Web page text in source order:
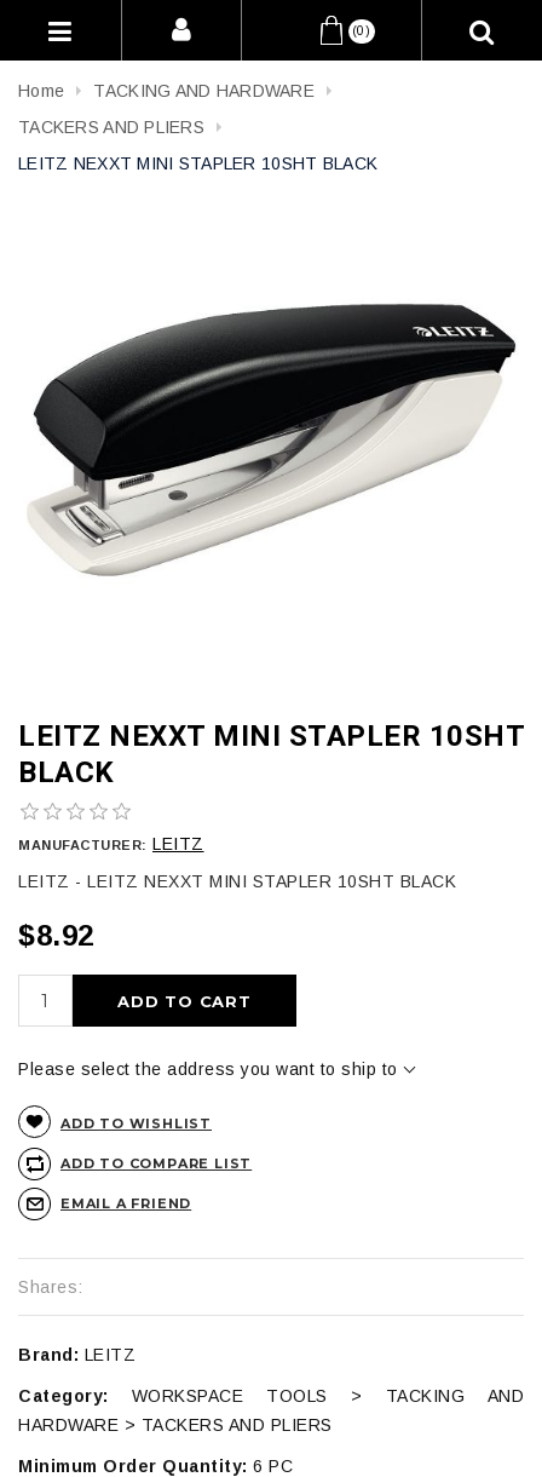
(0)
Home
TACKING AND HARDWARE
TACKERS AND PLIERS
LEITZ NEXXT MINI STAPLER 10SHT BLACK
LEITZ NEXXT MINI STAPLER 10SHT
BLACK
MANUFACTURER: LEITZ
LEITZ - LEITZ NEXXT MINI STAPLER 10SHT BLACK
$8.92
ADD TO CART
Please select the address you want to ship to
ADD TO WISHLIST
ADD TO COMPARE LIST
EMAIL A FRIEND
Shares:
Brand: LEITZ
Category: WORKSPACE TOOLS > TACKING AND
HARDWARE > TACKERS AND PLIERS
Minimum Order Quantity: 6 PC